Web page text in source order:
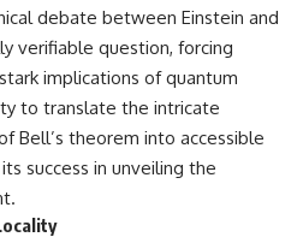
debate between Einstein and
verifiable question, forcing
implications of quantum
to translate the intricate
Bell’s theorem into accessible
success in unveiling the